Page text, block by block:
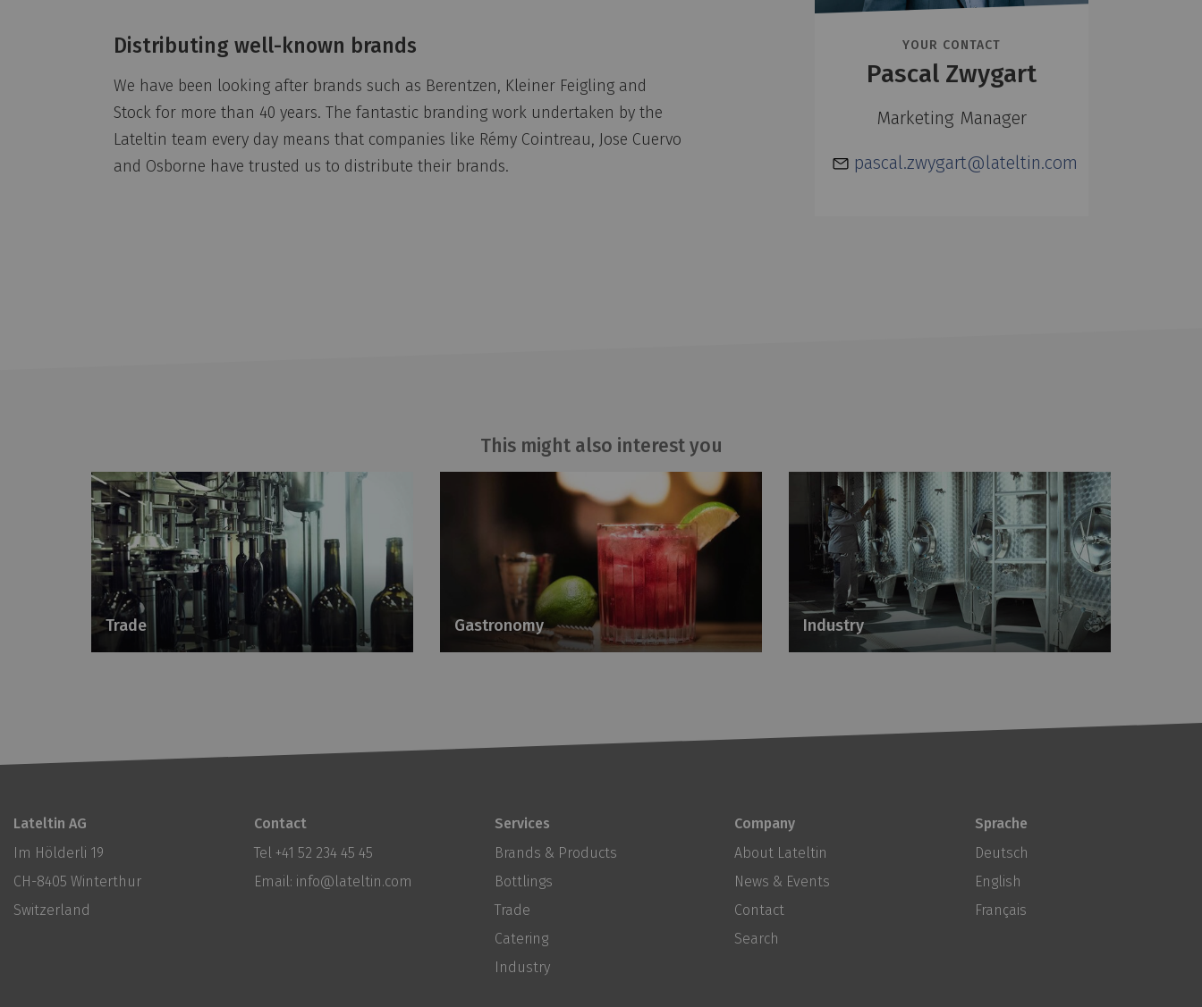
Distributing well-known brands
We have been looking after brands such as Berentzen, Kleiner Feigling and
Stock for more than 40 years. The fantastic branding work undertaken by the
Lateltin team every day means that companies like Rémy Cointreau, Jose Cuervo
and Osborne have trusted us to distribute their brands.
YOUR CONTACT
Pascal Zwygart
Marketing Manager
pascal.zwygart@lateltin.com
This might also interest you
Trade Gastronomy Industry
Lateltin AG
Im Hölderli 19
CH-8405 Winterthur
Switzerland
Contact
Tel +41 52 234 45 45
Email: info@lateltin.com
Services
Brands & Products
Bottlings
Trade
Catering
Industry
Company
About Lateltin
News & Events
Contact
Search
Sprache
Deutsch
English
Français